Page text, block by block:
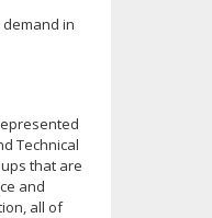
in
Technical
that are
and
all of